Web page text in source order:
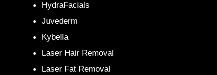
HydraFacials
Juvederm
Kybella
Laser Hair Removal
Laser Fat Removal